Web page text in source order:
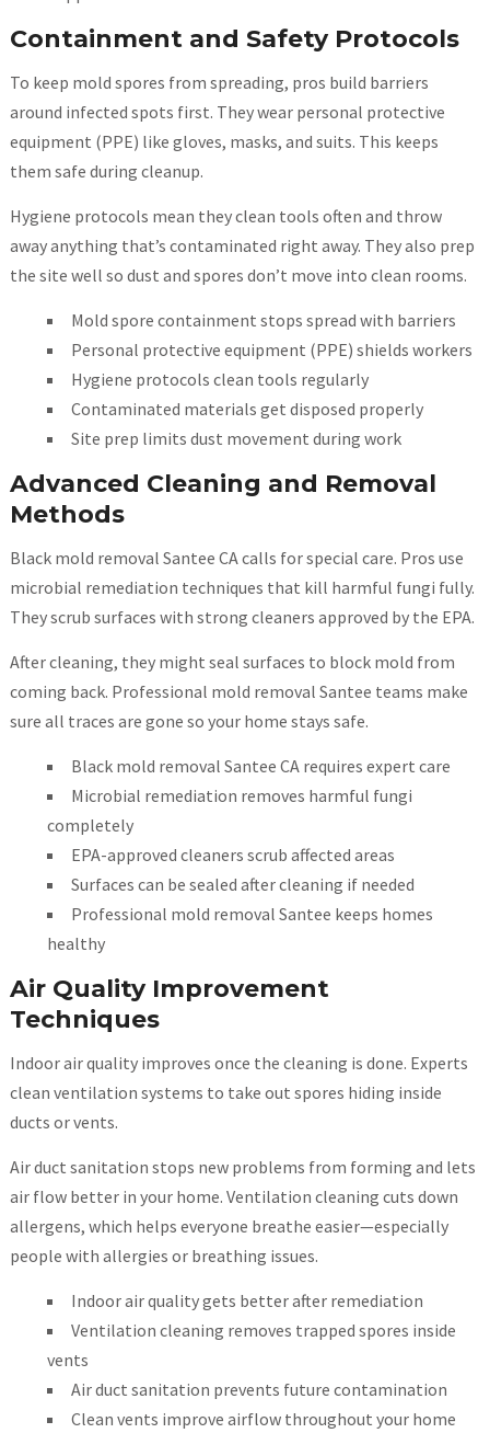
Containment and Safety Protocols
To keep mold spores from spreading, pros build barriers
around infected spots first. They wear personal protective
equipment (PPE) like gloves, masks, and suits. This keeps
them safe during cleanup.
Hygiene protocols mean they clean tools often and throw
away anything that’s contaminated right away. They also prep
the site well so dust and spores don’t move into clean rooms.
Mold spore containment stops spread with barriers
Personal protective equipment (PPE) shields workers
Hygiene protocols clean tools regularly
Contaminated materials get disposed properly
Site prep limits dust movement during work
Advanced Cleaning and Removal
Methods
Black mold removal Santee CA calls for special care. Pros use
microbial remediation techniques that kill harmful fungi fully.
They scrub surfaces with strong cleaners approved by the EPA.
After cleaning, they might seal surfaces to block mold from
coming back. Professional mold removal Santee teams make
sure all traces are gone so your home stays safe.
Black mold removal Santee CA requires expert care
Microbial remediation removes harmful fungi
completely
EPA-approved cleaners scrub affected areas
Surfaces can be sealed after cleaning if needed
Professional mold removal Santee keeps homes
healthy
Air Quality Improvement
Techniques
Indoor air quality improves once the cleaning is done. Experts
clean ventilation systems to take out spores hiding inside
ducts or vents.
Air duct sanitation stops new problems from forming and lets
air flow better in your home. Ventilation cleaning cuts down
allergens, which helps everyone breathe easier—especially
people with allergies or breathing issues.
Indoor air quality gets better after remediation
Ventilation cleaning removes trapped spores inside
vents
Air duct sanitation prevents future contamination
Clean vents improve airflow throughout your home